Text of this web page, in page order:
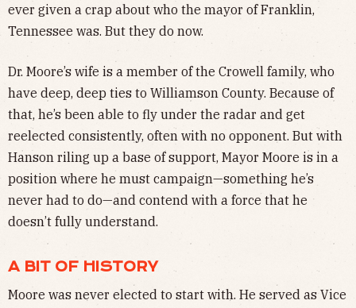
ever given a crap about who the mayor of Franklin,
Tennessee was. But they do now.
Dr. Moore’s wife is a member of the Crowell family, who
have deep, deep ties to Williamson County. Because of
that, he’s been able to fly under the radar and get
reelected consistently, often with no opponent. But with
Hanson riling up a base of support, Mayor Moore is in a
position where he must campaign—something he’s
never had to do—and contend with a force that he
doesn’t fully understand.
A BIT OF HISTORY
Moore was never elected to start with. He served as Vice